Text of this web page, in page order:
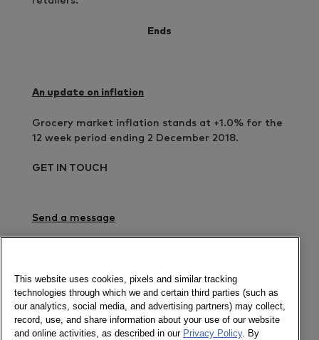
Ends
An update on inflation
Grocery market inflation stands at +1.0% for the
12 week period ending 2 December 2018.
GET IN TOUCH
Send a message
Newsletter
This website uses cookies, pixels and similar tracking
technologies through which we and certain third parties (such as
our analytics, social media, and advertising partners) may collect,
record, use, and share information about your use of our website
and online activities, as described in our Privacy Policy. By